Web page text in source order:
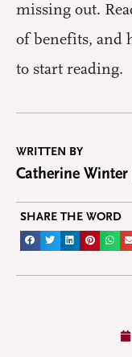
missing out.
of benefits, and
to start reading.
WRITTEN BY
Catherine
SHARE THE WORD